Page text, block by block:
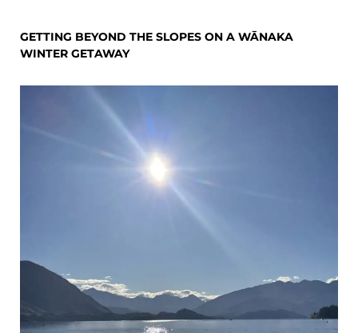
GETTING BEYOND THE SLOPES ON A WĀNAKA
WINTER GETAWAY